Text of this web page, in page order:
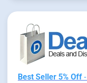
Best Seller 5% Off